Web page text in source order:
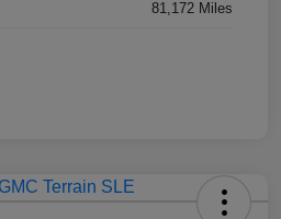
81,172 Miles